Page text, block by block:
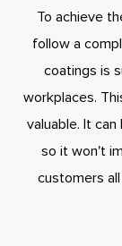
To achieve
follow a
coatings is
workplaces.
valuable. It
so it won't
customers